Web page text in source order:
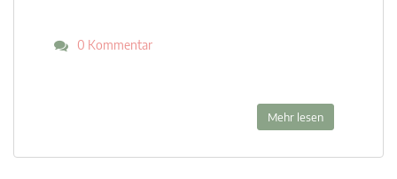
0 Kommentar
Mehr lesen